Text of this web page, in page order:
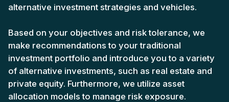
alternative investment strategies and vehicles.
Based on your objectives and risk tolerance, we
make recommendations to your traditional
investment portfolio and introduce you to a variety
of alternative investments, such as real estate and
private equity. Furthermore, we utilize asset
allocation models to manage risk exposure.